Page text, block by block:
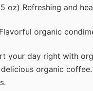
oz) Refreshing and
organic
your day right with
organic coffee.